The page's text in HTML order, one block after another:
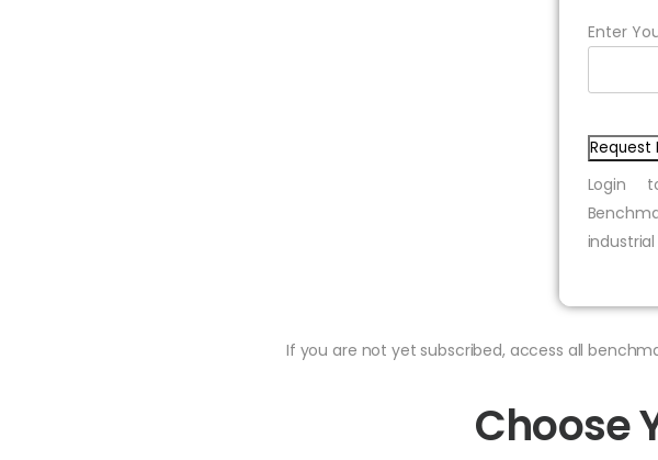
Enter
Login
industrial
If you are not yet subscribed, access all
Choose